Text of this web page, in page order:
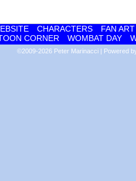
CHARACTERS
FAN ART
CORNER WOMBAT DAY
©2009-2026 Peter Marinacci | Powered